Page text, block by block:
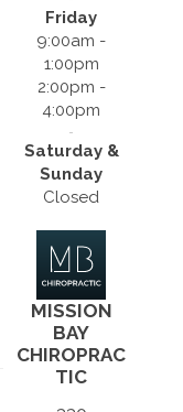
Friday
9:00am -
1:00pm
2:00pm -
4:00pm
Saturday &
Sunday
Closed
MISSION
BAY
CHIROPRAC
TIC